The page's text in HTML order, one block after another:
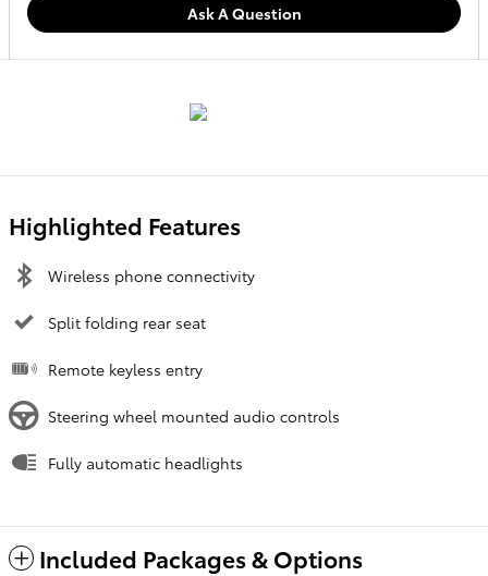
Ask A Question
Highlighted Features
Wireless phone connectivity
Split folding rear seat
Remote keyless entry
Steering wheel mounted audio controls
Fully automatic headlights
Included Packages & Options